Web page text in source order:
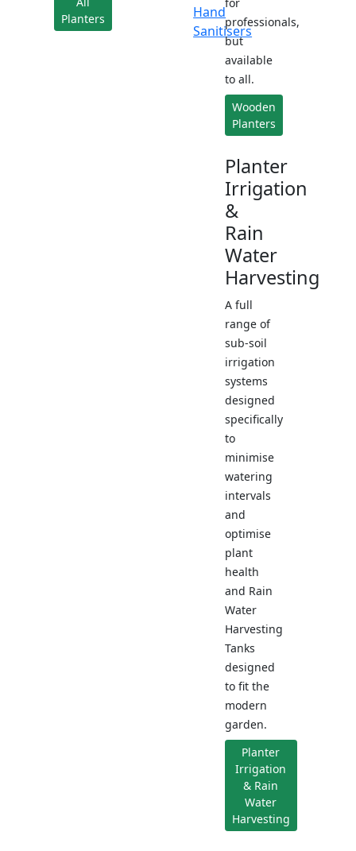
Planters
Hand
Sanitisers
professionals,
but
available
to all.
Wooden
Planters
Planter
Irrigation
&
Rain
Water
Harvesting
A full
range of
sub-soil
irrigation
systems
designed
specifically
to
minimise
watering
intervals
and
optimise
plant
health
and Rain
Water
Harvesting
Tanks
designed
to fit the
modern
garden.
Planter
Irrigation
& Rain
Water
Harvesting